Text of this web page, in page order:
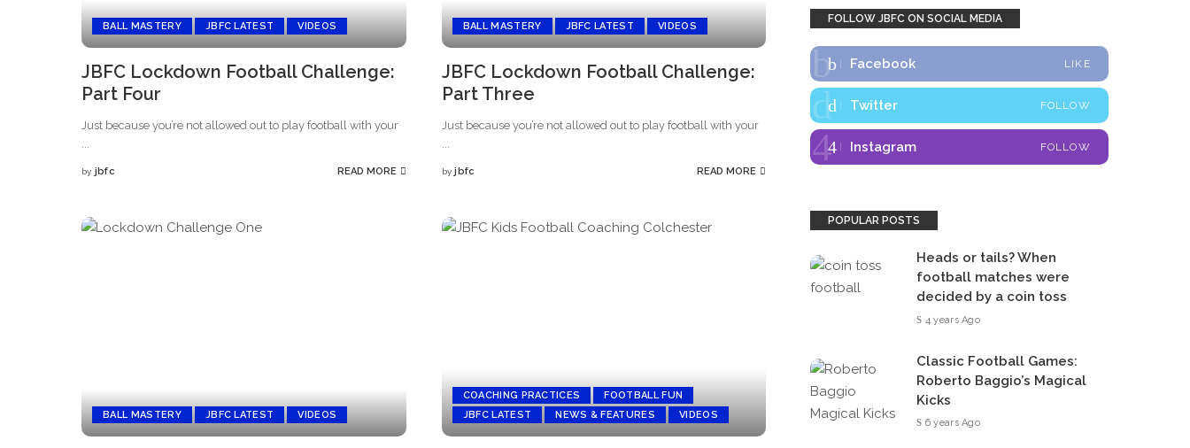
BALL MASTERY JBFC LATEST VIDEOS
JBFC Lockdown Football Challenge:
Part Four
Just because you’re not allowed out to play football with your
...
Posted
by jbfc READ MORE
BALL MASTERY JBFC LATEST VIDEOS
JBFC Lockdown Football Challenge:
Part Three
Just because you’re not allowed out to play football with your
...
Posted
by jbfc READ MORE
BALL MASTERY JBFC LATEST VIDEOS
COACHING PRACTICES
FOOTBALL FUN
JBFC LATEST
NEWS & FEATURES VIDEOS
FOLLOW JBFC ON SOCIAL MEDIA
Facebook LIKE
Twitter FOLLOW
Instagram FOLLOW
POPULAR POSTS
Heads or tails? When
football matches were
decided by a coin toss
4 years Ago
Classic Football Games:
Roberto Baggio’s Magical
Kicks
6 years Ago